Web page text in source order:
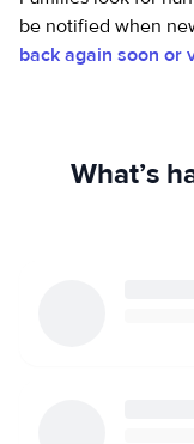
be notified when
back again soon or
What’s